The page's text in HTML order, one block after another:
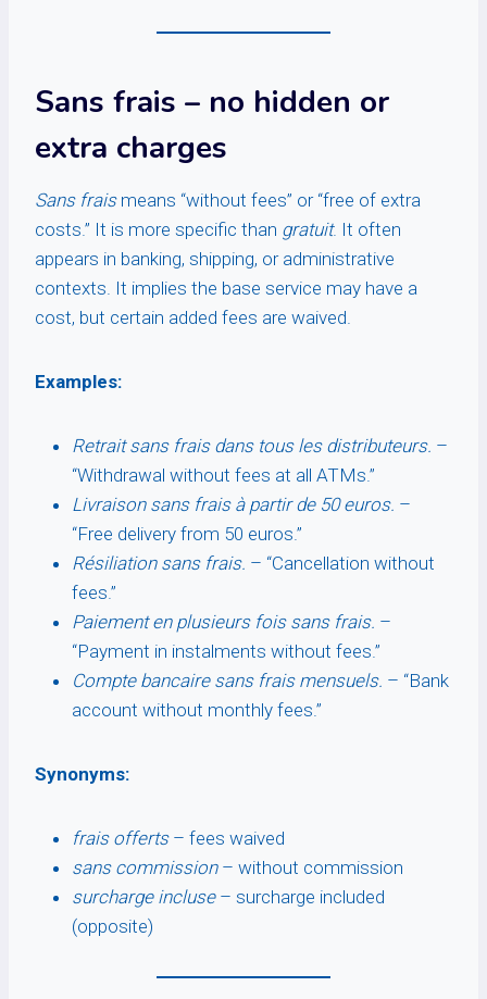
Sans frais – no hidden or
extra charges
Sans fraismeans “without fees” or “free of extra
costs.” It is more specific than gratuit. It often
appears in banking, shipping, or administrative
contexts. It implies the base service may have a
cost, but certain added fees are waived.
Examples:
Retrait sans frais dans tous les distributeurs. –
“Withdrawal without fees at all ATMs.”
Livraison sans frais à partir de 50 euros. –
“Free delivery from 50 euros.”
Résiliation sans frais. – “Cancellation without
fees.”
Paiement en plusieurs fois sans frais. –
“Payment in instalments without fees.”
Compte bancaire sans frais mensuels. – “Bank
account without monthly fees.”
Synonyms:
frais offerts– fees waived
sans commission– without commission
surcharge incluse– surcharge included
(opposite)